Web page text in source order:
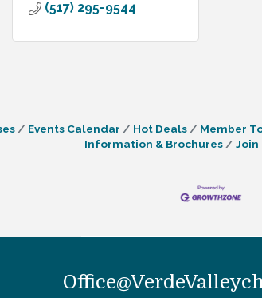
(517) 295-9544
Events Calendar Hot Deals Member
Information & Brochures
Join